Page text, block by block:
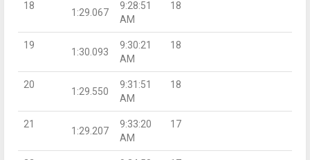
18
1:29.067
9:28:51
AM
18
19
1:30.093
9:30:21
AM
18
20
1:29.550
9:31:51
AM
18
21
1:29.207
9:33:20
AM
17